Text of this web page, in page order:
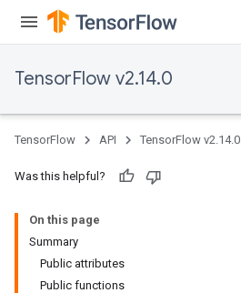
TensorFlow v2.14.0
TensorFlow API TensorFlow v2.14.0
Was this helpful?
On this page
Summary
Public attributes
Public functions